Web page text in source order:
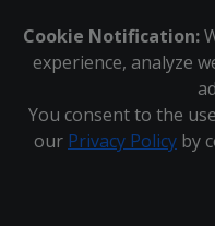
Cookie Notification:
experience, analyze
You consent to the
our Privacy Policy by
About
Inqaku PAIA Manual |